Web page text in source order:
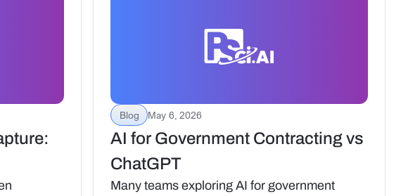
Blog May 6, 2026
AI for Government Contracting vs
ChatGPT
Many teams exploring AI for government